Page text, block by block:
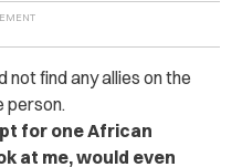
not find any allies on the
person.
for one African
at me, would even